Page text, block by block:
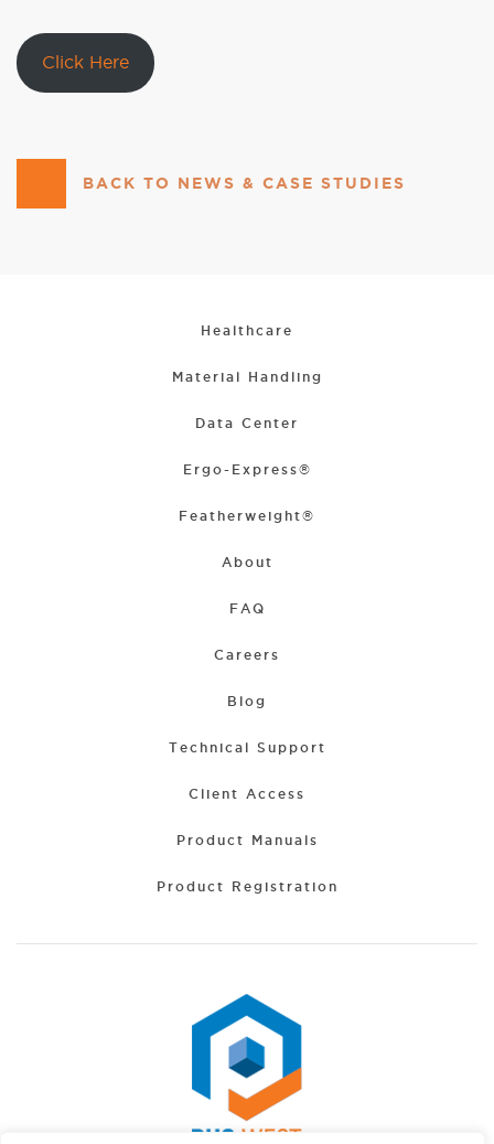
Click Here
BACK TO NEWS & CASE STUDIES
Healthcare
Material Handling
Data Center
Ergo-Express®
Featherweight®
About
FAQ
Careers
Blog
Technical Support
Client Access
Product Manuals
Product Registration